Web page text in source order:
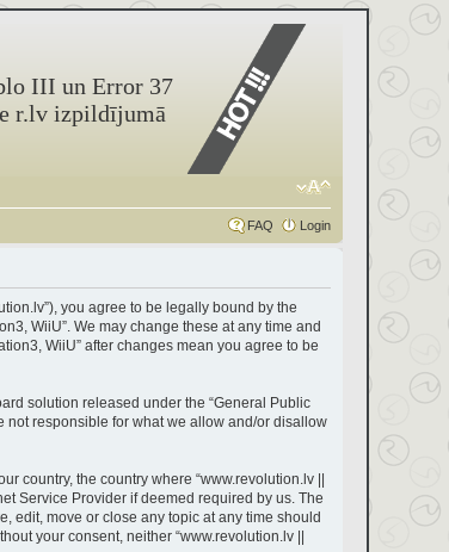
III un Error 37
r.lv izpildījumā
FAQ Login
you agree to be legally bound by the
WiiU”. We may change these at any time and
WiiU” after changes mean you agree to be
solution released under the “General Public
not responsible for what we allow and/or disallow
country, the country where “www.revolution.lv ||
Service Provider if deemed required by us. The
edit, move or close any topic at any time should
your consent, neither “www.revolution.lv ||